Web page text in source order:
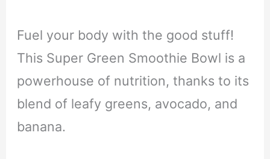
Fuel your body with the good stuff!
This Super Green Smoothie Bowl is a
powerhouse of nutrition, thanks to its
blend of leafy greens, avocado, and
banana.